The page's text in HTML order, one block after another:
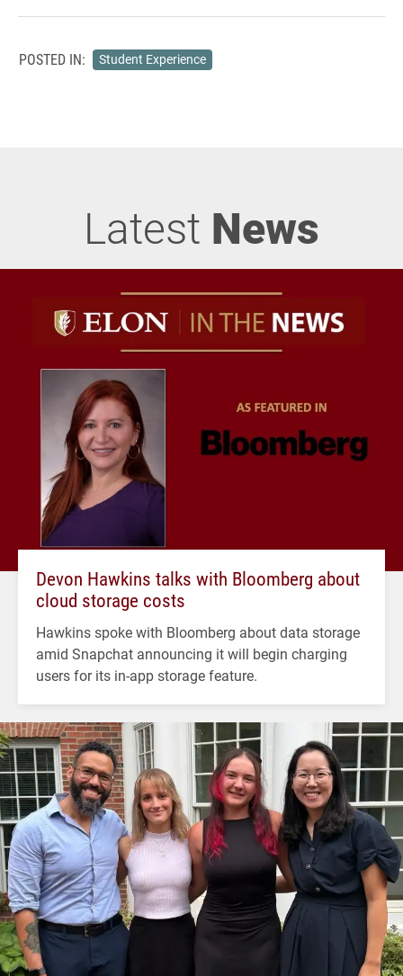
POSTED IN: Student Experience
Latest News
Devon Hawkins talks with Bloomberg about
cloud storage costs
Hawkins spoke with Bloomberg about data storage
amid Snapchat announcing it will begin charging
users for its in-app storage feature.